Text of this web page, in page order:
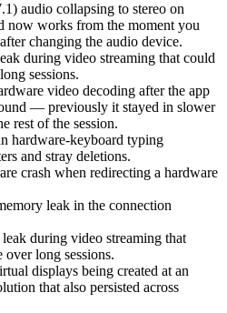
audio collapsing to stereo on
now works from the moment you
changing the audio device.
during video streaming that could
sessions.
video decoding after the app
— previously it stayed in slower
rest of the session.
hardware-keyboard typing
and stray deletions.
crash when redirecting a hardware
leak in the connection
during video streaming that
long sessions.
displays being created at an
that also persisted across